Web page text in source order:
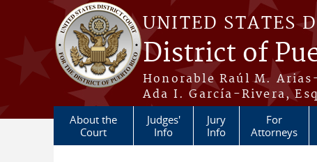
Skip to main content
UNITED STATES
District of
Honorable Raúl M.
Ada I. García-Rivera,
About the
Court
Judges'
Info
Jury
Info
For
Attorneys